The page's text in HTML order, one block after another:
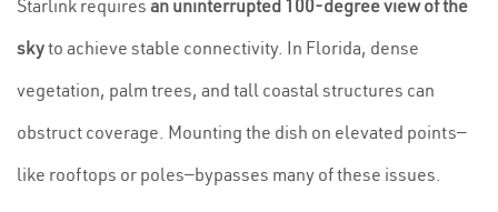
Starlink requires an uninterrupted 100-degree view of the
skyto achieve stable connectivity. In Florida, dense
vegetation, palm trees, and tall coastal structures can
obstruct coverage. Mounting the dish on elevated points—
like rooftops or poles—bypasses many of these issues.